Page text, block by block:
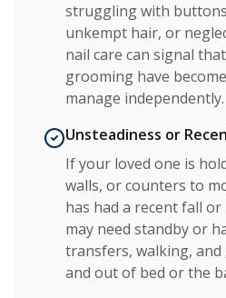
struggling with
unkempt hair, or
nail care can signal
grooming have
manage independently.
Unsteadiness or
If your loved one is
walls, or counters to
has had a recent fall
may need standby or
transfers, walking,
and out of bed or the